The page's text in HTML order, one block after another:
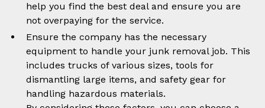
help you find the best deal and ensure you are
not overpaying for the service.
Ensure the company has the necessary
equipment to handle your junk removal job. This
includes trucks of various sizes, tools for
dismantling large items, and safety gear for
handling hazardous materials.